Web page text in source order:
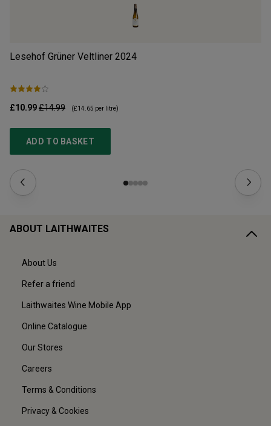
Lesehof Grüner Veltliner 2024
£10.99£14.99 (£14.65 per litre)
ADD TO BASKET
ABOUT LAITHWAITES
About Us
Refer a friend
Laithwaites Wine Mobile App
Online Catalogue
Our Stores
Careers
Terms & Conditions
Privacy & Cookies